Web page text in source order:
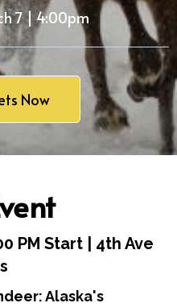
7 | 4:00pm
Now
PM Start | 4th Ave
Alaska's